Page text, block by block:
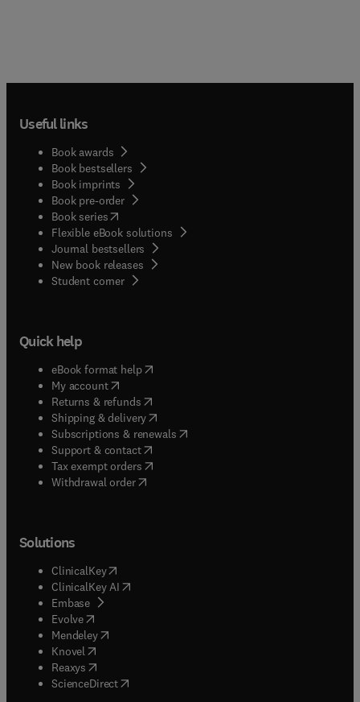
Useful links
Book awards
Book bestsellers
Book imprints
Book pre-order
Book series(opens in new tab/window
Flexible eBook solutions
Journal bestsellers
New book releases
Student corner( opens in new tab/window
Quick help
eBook format help( opens in new tab/window
My account( opens in new tab/window
Returns & refunds( opens in new tab/window
Shipping & delivery(opens in new tab/window
Subscriptions & renewals( opens in new tab/window
Support & contact( opens in new tab/window
Tax exempt orders( opens in new tab/window
Withdrawal order
Solutions
ClinicalKey(opens in new tab/window
ClinicalKey AI opens in new tab/window
Embase( opens in new tab/window
Evolve(opens in new tab/window
Mendeley( opens in new tab/window
Knovel (opens in new tab/window
Reaxys (opens in new tab/window
ScienceDirect(opens in new tab/window